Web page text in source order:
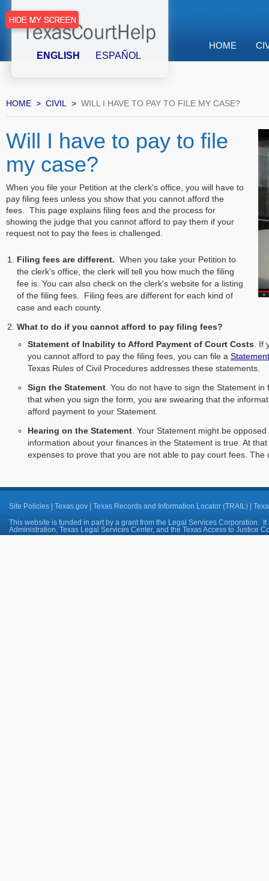
ENGLISH ESPAÑOL
HOME
HOME CIVIL WILL I HAVE TO PAY TO FILE MY CASE?
Will I have to pay to file
my case?
When you file your Petition at the clerk's office, you will have to
pay filing fees unless you show that you cannot afford the
fees. This page explains filing fees and the process for
showing the judge that you cannot afford to pay them if your
request not to pay the fees is challenged.
Filing fees are different. When you take your Petition to
the clerk's office, the clerk will tell you how much the filing
fee is. You can also check on the clerk's website for a listing
of the filing fees. Filing fees are different for each kind of
case and each county.
What to do if you cannot afford to pay filing fees?
Statement of Inability to Afford Payment of Court Costs .
you cannot afford to pay the filing fees, you can file a
Texas Rules of Civil Procedures addresses these statements.
Sign the Statement . You do not have to sign the Statement
that when you sign the form, you are swearing that the
afford payment to your Statement.
Hearing on the Statement . Your Statement might be
information about your finances in the Statement is true. At
expenses to prove that you are not able to pay court fees.
Site Policies Texas.gov Texas Records and Information Locator (TRAIL)
This website is funded in part by a grant from the Legal Services Corporation.
Administration, Texas Legal Services Center, and the Texas Access to Justice